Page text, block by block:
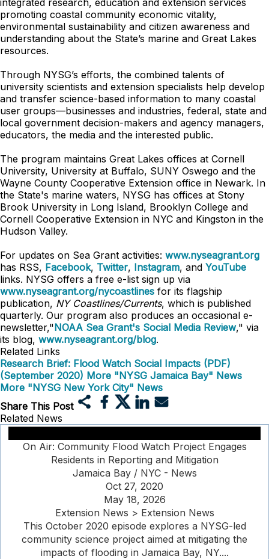
integrated research, education and extension services
promoting coastal community economic vitality,
environmental sustainability and citizen awareness and
understanding about the State’s marine and Great Lakes
resources.
Through NYSG’s efforts, the combined talents of
university scientists and extension specialists help develop
and transfer science-based information to many coastal
user groups—businesses and industries, federal, state and
local government decision-makers and agency managers,
educators, the media and the interested public.
The program maintains Great Lakes offices at Cornell
University, University at Buffalo, SUNY Oswego and the
Wayne County Cooperative Extension office in Newark. In
the State's marine waters, NYSG has offices at Stony
Brook University in Long Island, Brooklyn College and
Cornell Cooperative Extension in NYC and Kingston in the
Hudson Valley.
For updates on Sea Grant activities: www.nyseagrant.org
has RSS, Facebook, Twitter, Instagram, and YouTube
links. NYSG offers a free e-list sign up via
www.nyseagrant.org/nycoastlines for its flagship
publication, NY Coastlines/Currents, which is published
quarterly. Our program also produces an occasional e-
newsletter,"NOAA Sea Grant's Social Media Review," via
its blog, www.nyseagrant.org/blog.
Related Links
Research Brief: Flood Watch Social Impacts (PDF)
(September 2020) More "NYSG Jamaica Bay" News
More "NYSG New York City" News
Share This Post
Related News
On Air: Community Flood Watch Project Engages
Residents in Reporting and Mitigation
Jamaica Bay / NYC - News
Oct 27, 2020
May 18, 2026
Extension News > Extension News
This October 2020 episode explores a NYSG-led
community science project aimed at mitigating the
impacts of flooding in Jamaica Bay, NY....